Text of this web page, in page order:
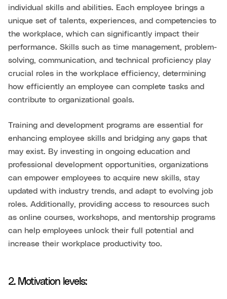
individual skills and abilities. Each employee brings a
unique set of talents, experiences, and competencies to
the workplace, which can significantly impact their
performance. Skills such as time management, problem-
solving, communication, and technical proficiency play
crucial roles in the workplace efficiency, determining
how efficiently an employee can complete tasks and
contribute to organizational goals.
Training and development programs are essential for
enhancing employee skills and bridging any gaps that
may exist. By investing in ongoing education and
professional development opportunities, organizations
can empower employees to acquire new skills, stay
updated with industry trends, and adapt to evolving job
roles. Additionally, providing access to resources such
as online courses, workshops, and mentorship programs
can help employees unlock their full potential and
increase their workplace productivity too.
2. Motivation levels: